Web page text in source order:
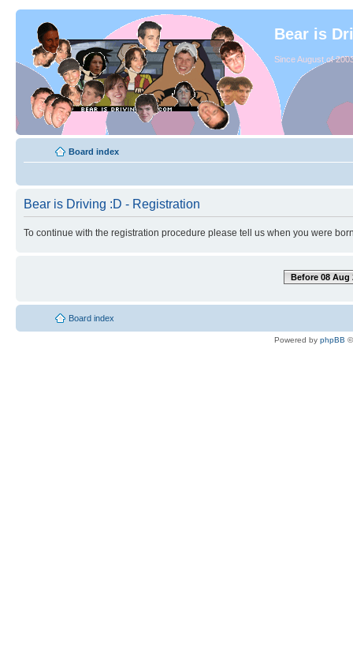
Bear is
Since August of
Board index
Bear is Driving :D - Registration
To continue with the registration procedure please tell us when you were
Before 08 Aug
Board index
Powered by phpBB